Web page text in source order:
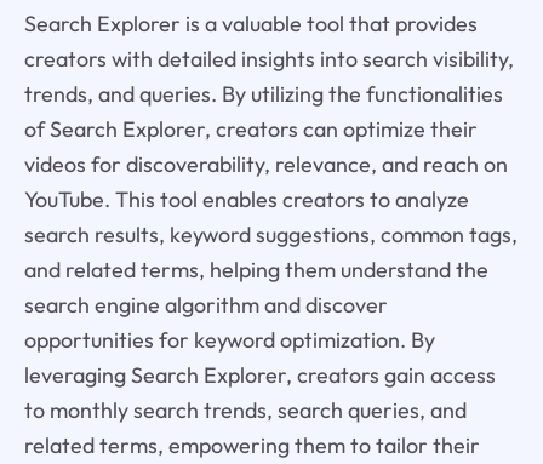
Search Explorer is a valuable tool that provides
creators with detailed insights into search visibility,
trends, and queries. By utilizing the functionalities
of Search Explorer, creators can optimize their
videos for discoverability, relevance, and reach on
YouTube. This tool enables creators to analyze
search results, keyword suggestions, common tags,
and related terms, helping them understand the
search engine algorithm and discover
opportunities for keyword optimization. By
leveraging Search Explorer, creators gain access
to monthly search trends, search queries, and
related terms, empowering them to tailor their